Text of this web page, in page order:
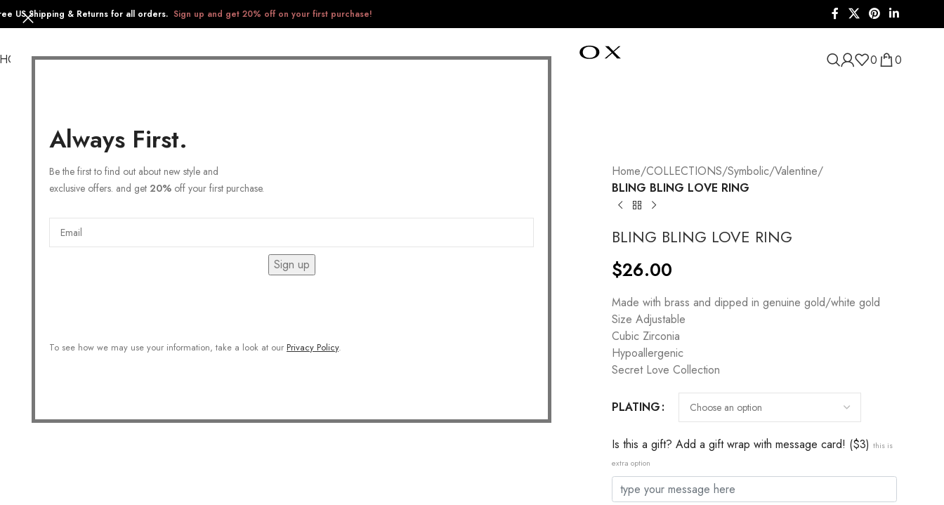
Always First.
Be the first to find out about new style and
exclusive offers. and get 20% off your first purchase.
Sign up
To see how we may use your information, take a look at our Privacy Policy.
US Shipping & Returns for all orders. Sign up and get 20% off on your first purchase!
COLLECTIONSGIFTSSTAINLESS STEEL 0 0
Home/COLLECTIONS/Symbolic/Valentine/
BLING BLING LOVE RING
BLING BLING LOVE RING
$26.00
Made with brass and dipped in genuine gold/white gold
Size Adjustable
Cubic Zirconia
Hypoallergenic
Secret Love Collection
PLATING
Is this a gift? Add a gift wrap with message card! ($3) this is
extra option